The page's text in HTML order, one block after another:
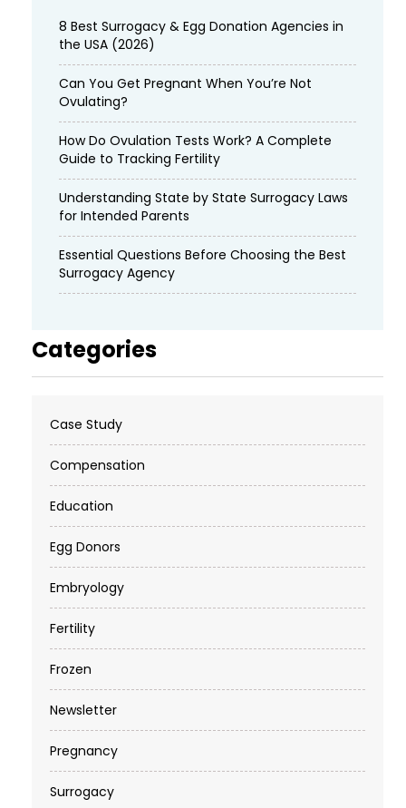
8 Best Surrogacy & Egg Donation Agencies in
the USA (2026)
Can You Get Pregnant When You’re Not
Ovulating?
How Do Ovulation Tests Work? A Complete
Guide to Tracking Fertility
Understanding State by State Surrogacy Laws
for Intended Parents
Essential Questions Before Choosing the Best
Surrogacy Agency
Categories
Case Study
Compensation
Education
Egg Donors
Embryology
Fertility
Frozen
Newsletter
Pregnancy
Surrogacy